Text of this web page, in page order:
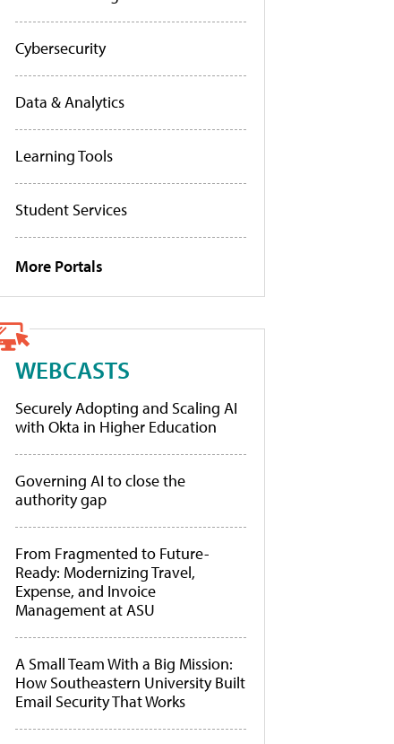
Cybersecurity
Data & Analytics
Learning Tools
Student Services
More Portals
WEBCASTS
Securely Adopting and Scaling AI
with Okta in Higher Education
Governing AI to close the
authority gap
From Fragmented to Future-
Ready: Modernizing Travel,
Expense, and Invoice
Management at ASU
A Small Team With a Big Mission:
How Southeastern University Built
Email Security That Works